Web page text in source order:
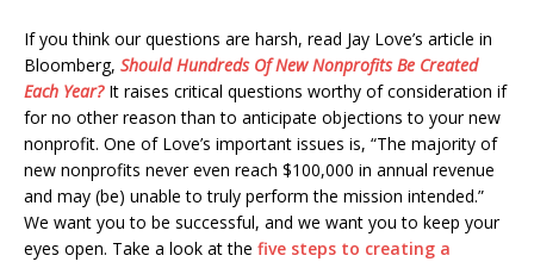
If you think our questions are harsh, read Jay Love’s article in
Bloomberg, Should Hundreds Of New Nonprofits Be Created
Each Year?It raises critical questions worthy of consideration if
for no other reason than to anticipate objections to your new
nonprofit. One of Love’s important issues is, “The majority of
new nonprofits never even reach $100,000 in annual revenue
and may (be) unable to truly perform the mission intended.”
We want you to be successful, and we want you to keep your
eyes open. Take a look at the five steps to creating a